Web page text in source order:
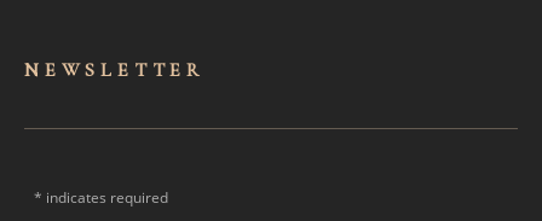
NEWSLET TER